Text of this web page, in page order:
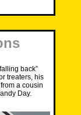
back”
treaters, his
a cousin
Day.